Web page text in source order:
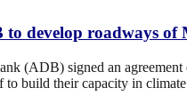
develop roadways of
(ADB) signed an
build their capacity in